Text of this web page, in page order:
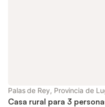
Palas de Rey, Provincia de
Casa rural para 3